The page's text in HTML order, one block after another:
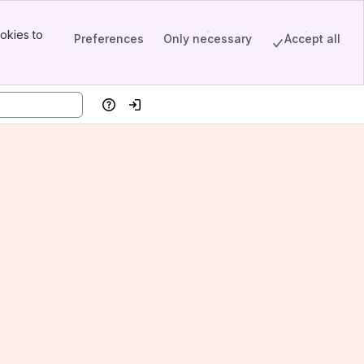
to
Preferences Only necessary Accept all
HelpLog in